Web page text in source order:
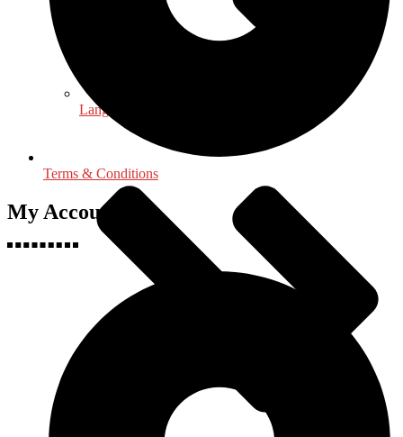
Language, Linguistics & Literature
Terms & Conditions
My Accounts